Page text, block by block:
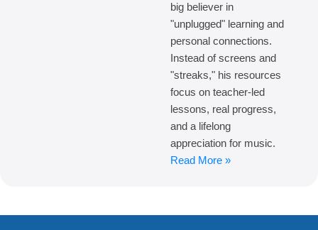
big believer in
"unplugged" learning and
personal connections.
Instead of screens and
"streaks," his resources
focus on teacher-led
lessons, real progress,
and a lifelong
appreciation for music.
Read More »